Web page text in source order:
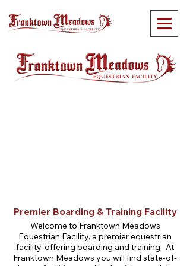
Premier Boarding & Training Facility
Welcome to Franktown Meadows
Equestrian Facility, a premier equestrian
facility, offering boarding and training. At
Franktown Meadows you will find state-of-